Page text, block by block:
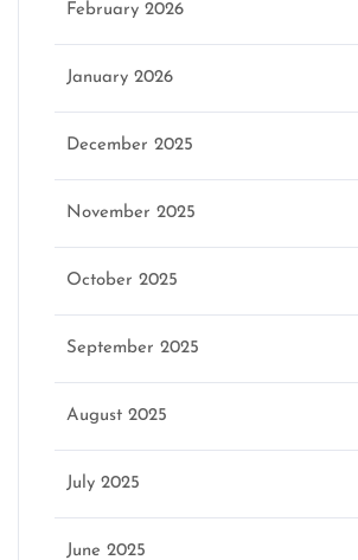
February 2026
January 2026
December 2025
November 2025
October 2025
September 2025
August 2025
July 2025
June 2025